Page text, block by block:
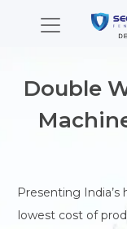
Double
Presenting
lowest cost of